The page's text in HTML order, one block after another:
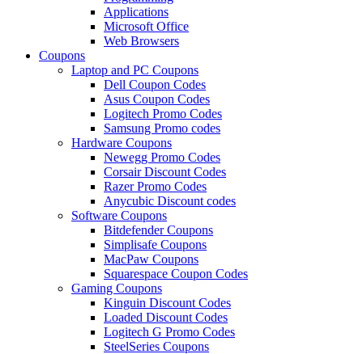
Applications
Microsoft Office
Web Browsers
Coupons
Laptop and PC Coupons
Dell Coupon Codes
Asus Coupon Codes
Logitech Promo Codes
Samsung Promo codes
Hardware Coupons
Newegg Promo Codes
Corsair Discount Codes
Razer Promo Codes
Anycubic Discount codes
Software Coupons
Bitdefender Coupons
Simplisafe Coupons
MacPaw Coupons
Squarespace Coupon Codes
Gaming Coupons
Kinguin Discount Codes
Loaded Discount Codes
Logitech G Promo Codes
SteelSeries Coupons